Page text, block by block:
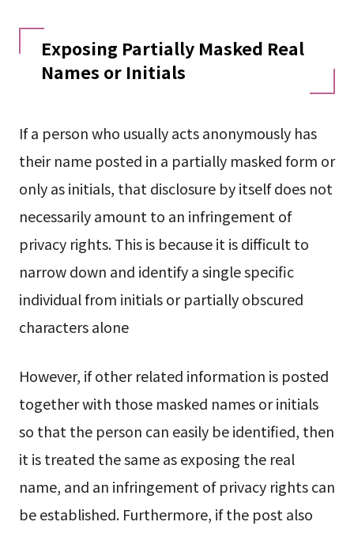
Exposing Partially Masked Real
Names or Initials
If a person who usually acts anonymously has
their name posted in a partially masked form or
only as initials, that disclosure by itself does not
necessarily amount to an infringement of
privacy rights. This is because it is difficult to
narrow down and identify a single specific
individual from initials or partially obscured
characters alone
However, if other related information is posted
together with those masked names or initials
so that the person can easily be identified, then
it is treated the same as exposing the real
name, and an infringement of privacy rights can
be established. Furthermore, if the post also